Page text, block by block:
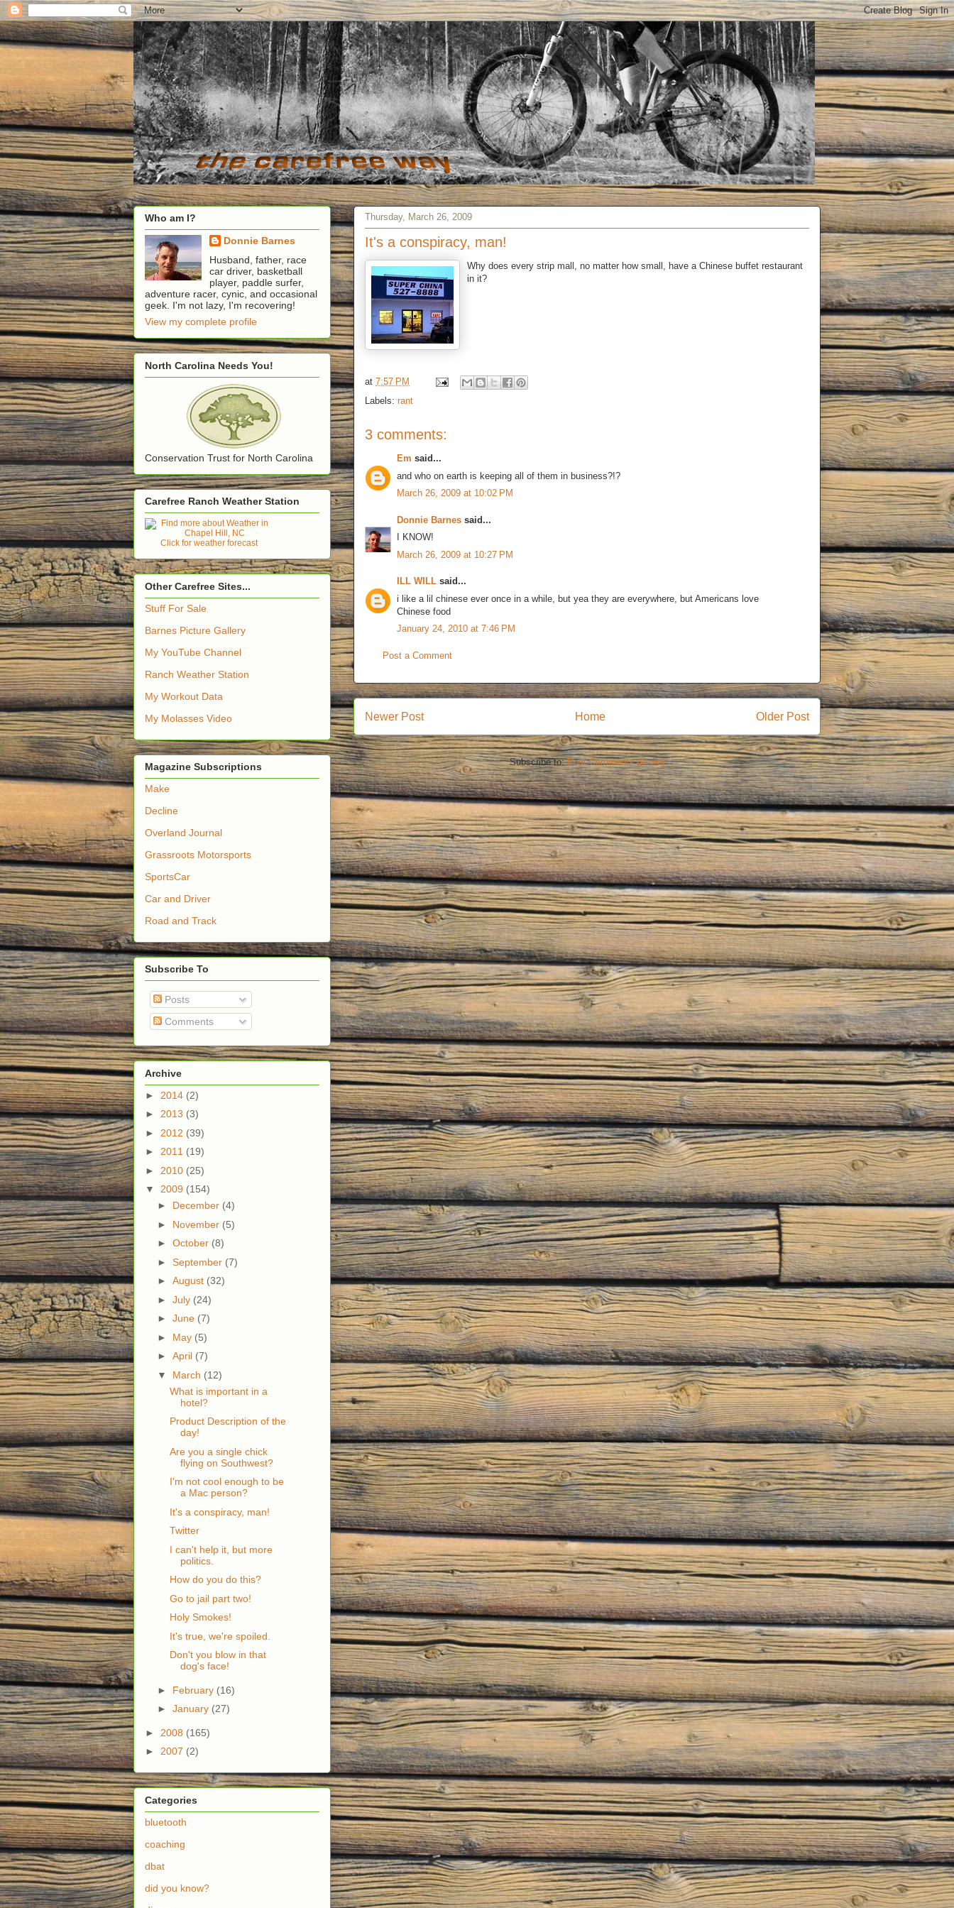
Thursday, March 26, 2009
It's a conspiracy, man!
Why does every strip mall, no matter how small, have a Chinese buffet restaurant
in it?
at 7:57 PM
Labels: rant
3 comments:
Em said...
and who on earth is keeping all of them in business?!?
March 26, 2009 at 10:02 PM
Donnie Barnes said...
I KNOW!
March 26, 2009 at 10:27 PM
ILL WILL said...
i like a lil chinese ever once in a while, but yea they are everywhere, but Americans love
Chinese food
January 24, 2010 at 7:46 PM
Post a Comment
Newer Post Older Post
Home
Subscribe to:Post Comments (Atom)
Who am I?
Donnie Barnes
Husband, father, race
car driver, basketball
player, paddle surfer,
adventure racer, cynic, and occasional
geek. I'm not lazy, I'm recovering!
View my complete profile
North Carolina Needs You!
Conservation Trust for North Carolina
Carefree Ranch Weather Station
Click for weather forecast
Other Carefree Sites...
Stuff For Sale
Barnes Picture Gallery
My YouTube Channel
Ranch Weather Station
My Workout Data
My Molasses Video
Magazine Subscriptions
Make
Decline
Overland Journal
Grassroots Motorsports
SportsCar
Car and Driver
Road and Track
Subscribe To
Posts
Comments
Archive
► 2014 (2)
► 2013 (3)
► 2012 (39)
► 2011 (19)
► 2010 (25)
▼ 2009 (154)
► December (4)
► November (5)
► October (8)
► September (7)
► August (32)
► July (24)
► June (7)
► May (5)
► April (7)
▼ March (12)
What is important in a
hotel?
Product Description of the
day!
Are you a single chick
flying on Southwest?
I'm not cool enough to be
a Mac person?
It's a conspiracy, man!
Twitter
I can't help it, but more
politics.
How do you do this?
Go to jail part two!
Holy Smokes!
It's true, we're spoiled.
Don't you blow in that
dog's face!
► February (16)
► January (27)
► 2008 (165)
► 2007 (2)
Categories
bluetooth
coaching
dbat
did you know?